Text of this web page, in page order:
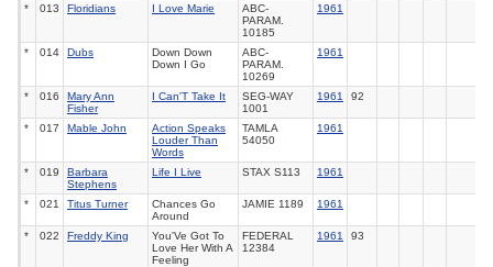
* 013 Floridians I Love Marie
ABC-
PARAM.
10185
1961
* 014 Dubs
Down Down
Down I Go
ABC-
PARAM.
10269
1961
* 016
Mary Ann
Fisher
I Can'T Take It
SEG-WAY
1001
1961 92
* 017 Mable John
Action Speaks
Louder Than
Words
TAMLA
54050
1961
* 019
Barbara
Stephens
Life I Live STAX S113 1961
* 021 Titus Turner
Chances Go
Around
JAMIE 1189 1961
* 022 Freddy King
You'Ve Got To
Love Her With A
Feeling
FEDERAL
12384
1961 93